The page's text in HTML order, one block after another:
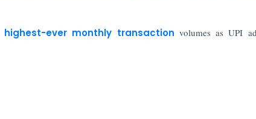
highest-ever monthly transaction volumes as UPI